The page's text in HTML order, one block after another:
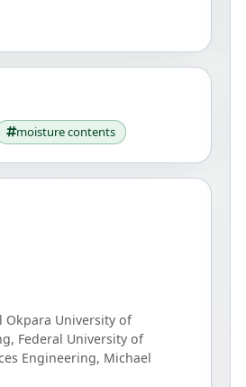
moisture contents
Okpara University of
Federal University of
Engineering, Michael